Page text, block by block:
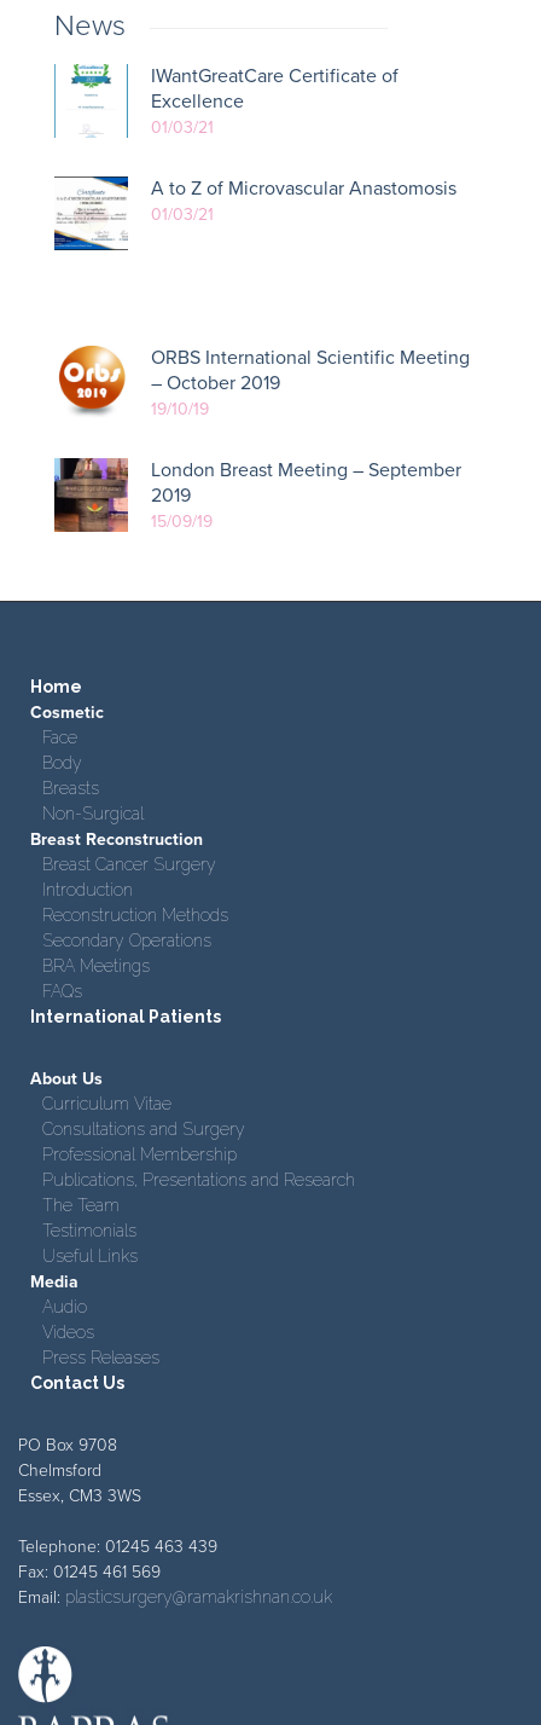
News
IWantGreatCare Certificate of
Excellence
01/03/21
A to Z of Microvascular Anastomosis
01/03/21
ORBS International Scientific Meeting
– October 2019
19/10/19
London Breast Meeting – September
2019
15/09/19
Home
Cosmetic
Face
Body
Breasts
Non-Surgical
Breast Reconstruction
Breast Cancer Surgery
Introduction
Reconstruction Methods
Secondary Operations
BRA Meetings
FAQs
International Patients
About Us
Curriculum Vitae
Consultations and Surgery
Professional Membership
Publications, Presentations and Research
The Team
Testimonials
Useful Links
Media
Audio
Videos
Press Releases
Contact Us
PO Box 9708
Chelmsford
Essex, CM3 3WS
Telephone: 01245 463 439
Fax: 01245 461 569
Email: plasticsurgery@ramakrishnan.co.uk